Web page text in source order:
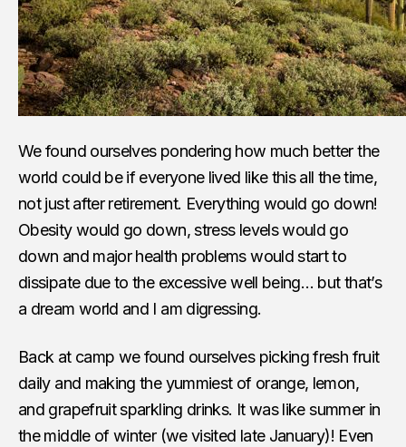
We found ourselves pondering how much better the
world could be if everyone lived like this all the time,
not just after retirement. Everything would go down!
Obesity would go down, stress levels would go
down and major health problems would start to
dissipate due to the excessive well being… but that’s
a dream world and I am digressing.
Back at camp we found ourselves picking fresh fruit
daily and making the yummiest of orange, lemon,
and grapefruit sparkling drinks. It was like summer in
the middle of winter (we visited late January)! Even